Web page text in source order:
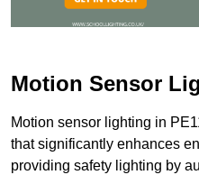
Motion Sensor
Motion sensor lighting in
that significantly enhances
providing safety lighting by